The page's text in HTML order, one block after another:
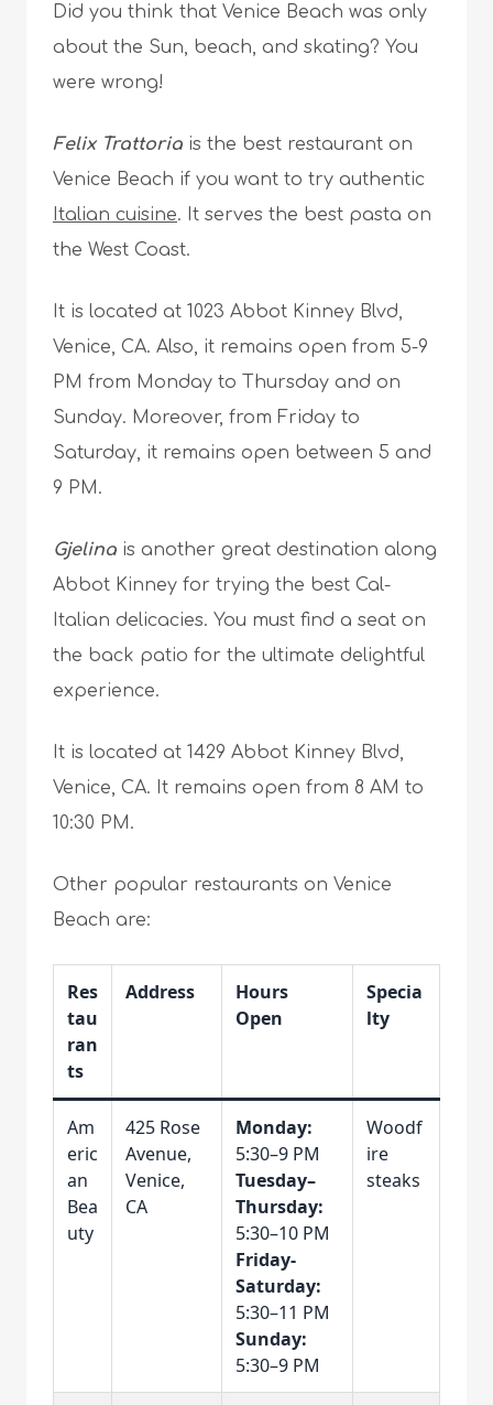
Did you think that Venice Beach was only
about the Sun, beach, and skating? You
were wrong!
Felix Trattoria is the best restaurant on
Venice Beach if you want to try authentic
Italian cuisine. It serves the best pasta on
the West Coast.
It is located at 1023 Abbot Kinney Blvd,
Venice, CA. Also, it remains open from 5-9
PM from Monday to Thursday and on
Sunday. Moreover, from Friday to
Saturday, it remains open between 5 and
9 PM.
Gjelina is another great destination along
Abbot Kinney for trying the best Cal-
Italian delicacies. You must find a seat on
the back patio for the ultimate delightful
experience.
It is located at 1429 Abbot Kinney Blvd,
Venice, CA. It remains open from 8 AM to
10:30 PM.
Other popular restaurants on Venice
Beach are:
Res
tau
ran
ts
Address
Hours
Open
Specia
lty
Am
eric
an
Bea
uty
425 Rose
Avenue,
Venice,
CA
Monday:
5:30–9 PM
Tuesday–
Thursday:
5:30–10 PM
Friday-
Saturday:
5:30–11 PM
Sunday:
5:30–9 PM
Woodf
ire
steaks